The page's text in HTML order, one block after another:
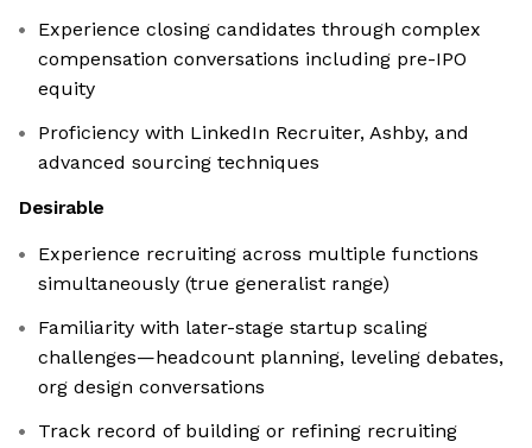
Experience closing candidates through complex
compensation conversations including pre-IPO
equity
Proficiency with LinkedIn Recruiter, Ashby, and
advanced sourcing techniques
Desirable
Experience recruiting across multiple functions
simultaneously (true generalist range)
Familiarity with later-stage startup scaling
challenges—headcount planning, leveling debates,
org design conversations
Track record of building or refining recruiting